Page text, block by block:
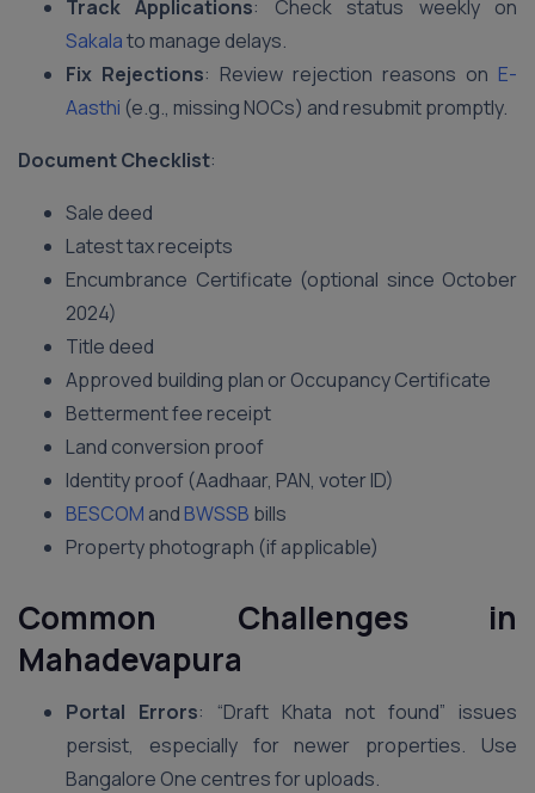
Track Applications: Check status weekly on
Sakalato manage delays.
Fix Rejections: Review rejection reasons on E-
Aasthi (e.g., missing NOCs) and resubmit promptly.
Document Checklist:
Sale deed
Latest tax receipts
Encumbrance Certificate (optional since October
2024)
Title deed
Approved building plan or Occupancy Certificate
Betterment fee receipt
Land conversion proof
Identity proof (Aadhaar, PAN, voter ID)
BESCOM and BWSSB bills
Property photograph (if applicable)
Common Challenges in
Mahadevapura
Portal Errors: “Draft Khata not found” issues
persist, especially for newer properties. Use
Bangalore One centres for uploads.